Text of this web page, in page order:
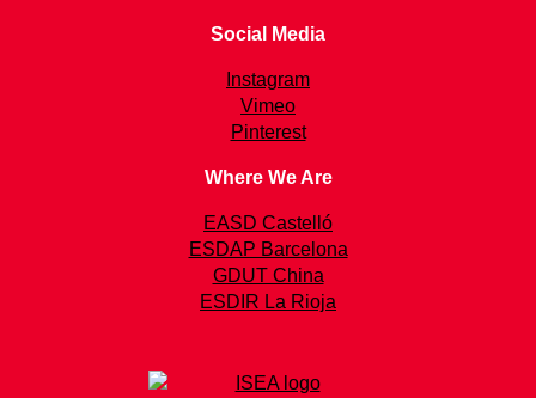
Social Media
Instagram
Vimeo
Pinterest
Where We Are
EASD Castelló
ESDAP Barcelona
GDUT China
ESDIR La Rioja